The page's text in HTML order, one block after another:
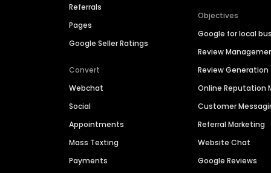
Referrals
Pages
Google Seller Ratings
Convert
Webchat
Social
Appointments
Mass Texting
Payments
Objectives
Google for local
Review
Review Generation
Online Reputation
Customer
Referral Marketing
Website Chat
Google Reviews